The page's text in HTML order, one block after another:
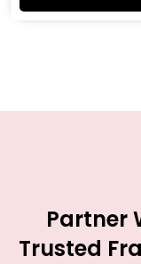
Partner
Trusted